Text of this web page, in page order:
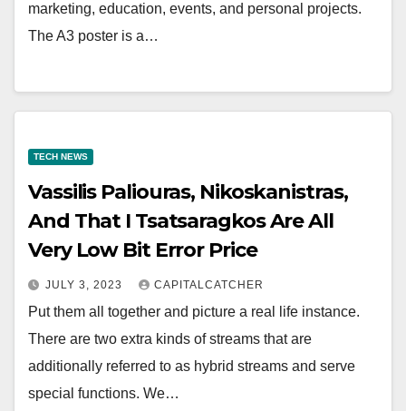
marketing, education, events, and personal projects.
The A3 poster is a…
TECH NEWS
Vassilis Paliouras, Nikoskanistras,
And That I Tsatsaragkos Are All
Very Low Bit Error Price
JULY 3, 2023 CAPITALCATCHER
Put them all together and picture a real life instance.
There are two extra kinds of streams that are
additionally referred to as hybrid streams and serve
special functions. We…